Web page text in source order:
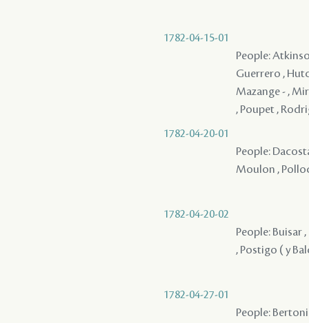
1782-04-15-01
People:
Guerrero ,
Mazange - ,
, Poupet ,
1782-04-20-01
People:
Moulon ,
1782-04-20-02
People: Buisar
, Postigo ( y
1782-04-27-01
People: